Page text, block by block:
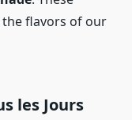
flavors of our
les Jours